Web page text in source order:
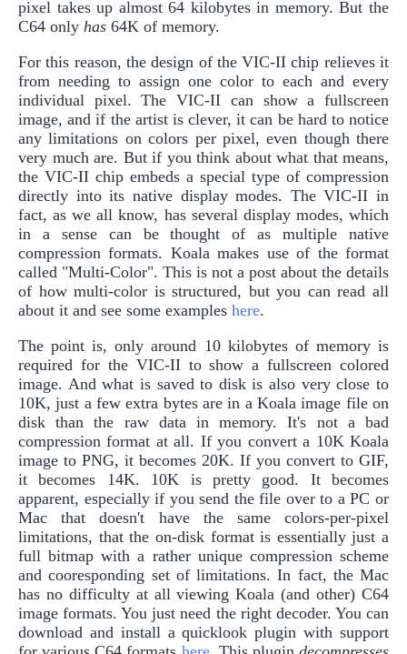
pixel takes up almost 64 kilobytes in memory. But the
C64 only has 64K of memory.
For this reason, the design of the VIC-II chip relieves it
from needing to assign one color to each and every
individual pixel. The VIC-II can show a fullscreen
image, and if the artist is clever, it can be hard to notice
any limitations on colors per pixel, even though there
very much are. But if you think about what that means,
the VIC-II chip embeds a special type of compression
directly into its native display modes. The VIC-II in
fact, as we all know, has several display modes, which
in a sense can be thought of as multiple native
compression formats. Koala makes use of the format
called "Multi-Color". This is not a post about the details
of how multi-color is structured, but you can read all
about it and see some examples here.
The point is, only around 10 kilobytes of memory is
required for the VIC-II to show a fullscreen colored
image. And what is saved to disk is also very close to
10K, just a few extra bytes are in a Koala image file on
disk than the raw data in memory. It's not a bad
compression format at all. If you convert a 10K Koala
image to PNG, it becomes 20K. If you convert to GIF,
it becomes 14K. 10K is pretty good. It becomes
apparent, especially if you send the file over to a PC or
Mac that doesn't have the same colors-per-pixel
limitations, that the on-disk format is essentially just a
full bitmap with a rather unique compression scheme
and cooresponding set of limitations. In fact, the Mac
has no difficulty at all viewing Koala (and other) C64
image formats. You just need the right decoder. You can
download and install a quicklook plugin with support